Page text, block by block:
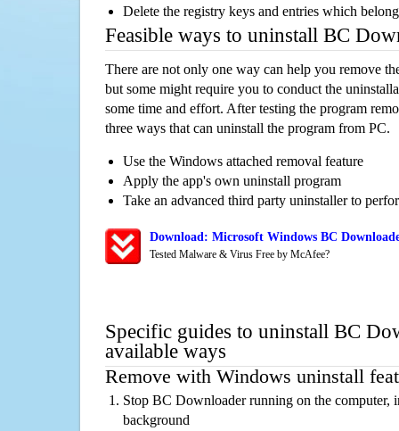
Delete the registry keys and entries which
Feasible ways to uninstall BC
There are not only one way can help you remove
but some might require you to conduct the
some time and effort. After testing the program
three ways that can uninstall the program from PC.
Use the Windows attached removal feature
Apply the app's own uninstall program
Take an advanced third party uninstaller to
Download: Microsoft Windows BC
Tested Malware & Virus Free by McAfee?
Specific guides to uninstall BC
available ways
Remove with Windows uninstall
Stop BC Downloader running on the computer,
background